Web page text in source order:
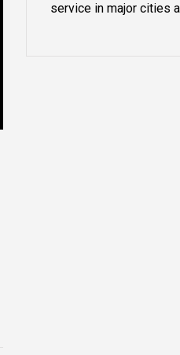
service in major cities